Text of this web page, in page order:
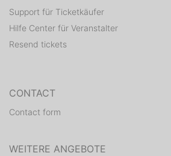
Support für Ticketkäufer
Hilfe Center für Veranstalter
Resend tickets
CONTACT
Contact form
WEITERE ANGEBOTE